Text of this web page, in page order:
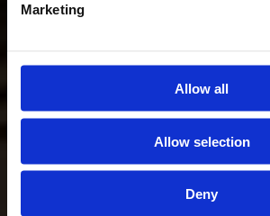
Marketing
Allow all
Allow selection
Deny